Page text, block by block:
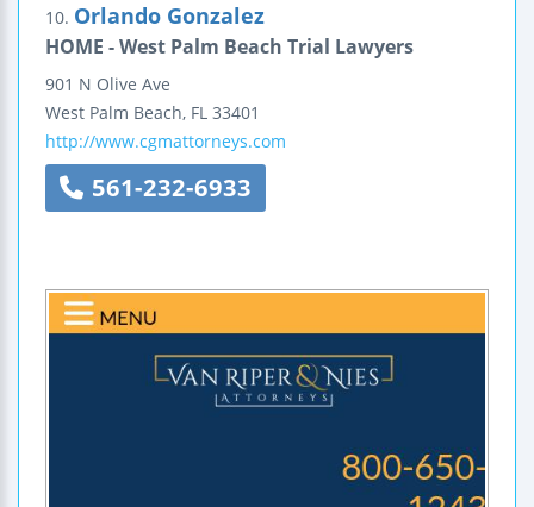
10. Orlando Gonzalez
HOME - West Palm Beach Trial Lawyers
901 N Olive Ave
West Palm Beach, FL 33401
http://www.cgmattorneys.com
561-232-6933